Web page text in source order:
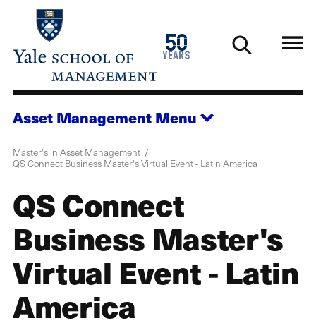
main
50
years
1976
2026
Asset Management Menu
Master's in Asset Management
QS Connect Business Master's Virtual Event - Latin America
QS Connect
Business Master's
Virtual Event - Latin
America